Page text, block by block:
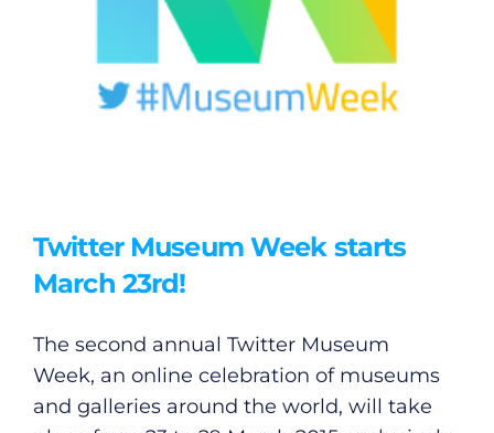
Twitter Museum Week starts
March 23rd!
The second annual Twitter Museum
Week, an online celebration of museums
and galleries around the world, will take